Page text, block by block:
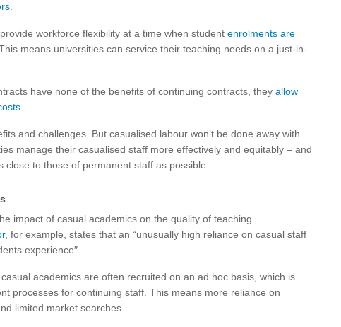
workforce flexibility at a time when student enrolments are
means universities can service their teaching needs on a just-in-
have none of the benefits of continuing contracts, they allow
and challenges. But casualised labour won’t be done away with
manage their casualised staff more effectively and equitably – and
to those of permanent staff as possible.
impact of casual academics on the quality of teaching.
, for example, states that an “unusually high reliance on casual staff
experience″.
academics are often recruited on an ad hoc basis, which is
processes for continuing staff. This means more reliance on
limited market searches.